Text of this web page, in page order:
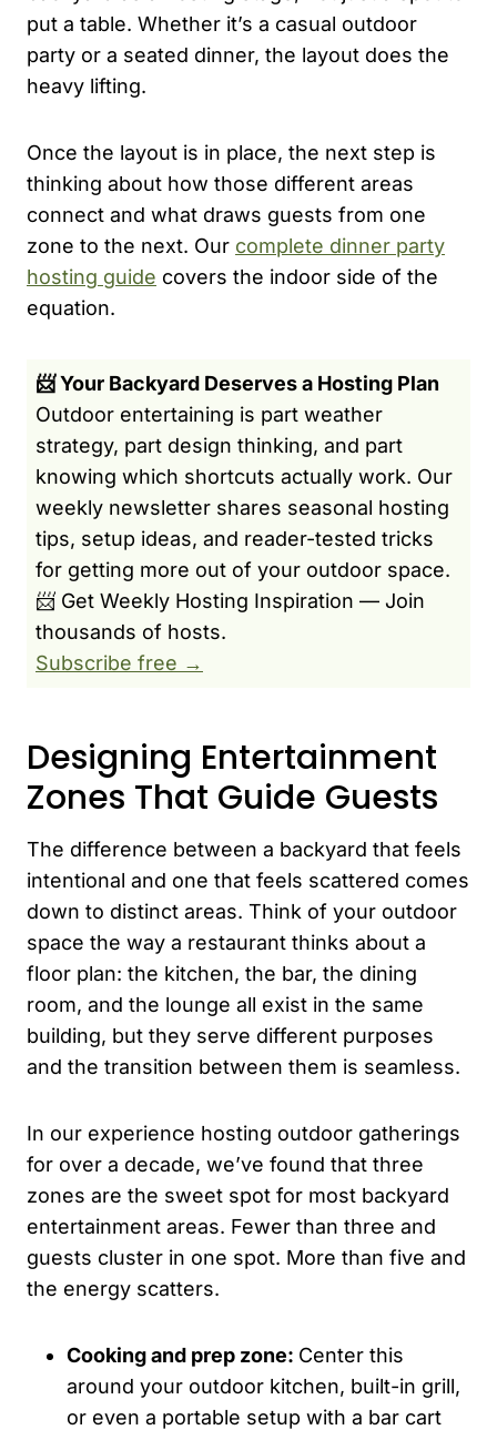
put a table. Whether it’s a casual outdoor
party or a seated dinner, the layout does the
heavy lifting.
Once the layout is in place, the next step is
thinking about how those different areas
connect and what draws guests from one
zone to the next. Our complete dinner party
hosting guide covers the indoor side of the
equation.
📨 Your Backyard Deserves a Hosting Plan
Outdoor entertaining is part weather
strategy, part design thinking, and part
knowing which shortcuts actually work. Our
weekly newsletter shares seasonal hosting
tips, setup ideas, and reader-tested tricks
for getting more out of your outdoor space.
📨 Get Weekly Hosting Inspiration — Join
thousands of hosts.
Subscribe free →
Designing Entertainment
Zones That Guide Guests
The difference between a backyard that feels
intentional and one that feels scattered comes
down to distinct areas. Think of your outdoor
space the way a restaurant thinks about a
floor plan: the kitchen, the bar, the dining
room, and the lounge all exist in the same
building, but they serve different purposes
and the transition between them is seamless.
In our experience hosting outdoor gatherings
for over a decade, we’ve found that three
zones are the sweet spot for most backyard
entertainment areas. Fewer than three and
guests cluster in one spot. More than five and
the energy scatters.
Cooking and prep zone: Center this
around your outdoor kitchen, built-in grill,
or even a portable setup with a bar cart